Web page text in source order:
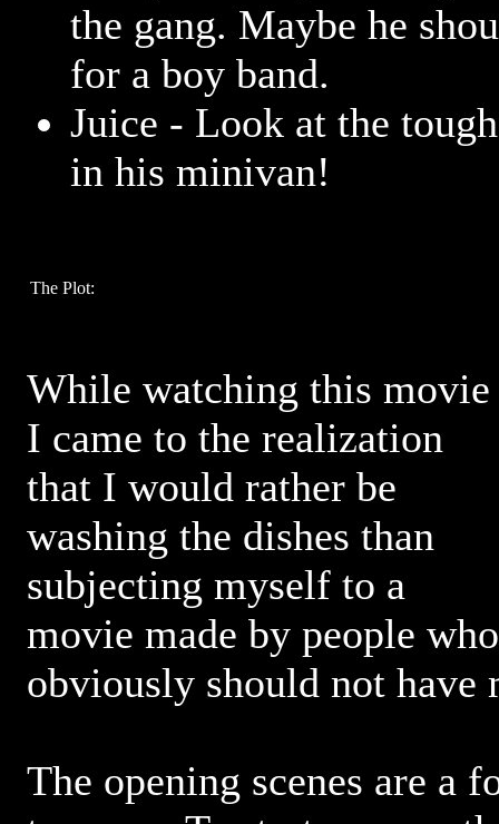
the gang. Maybe he
for a boy band.
Juice - Look at the
in his minivan!
The Plot:
While watching this movie
I came to the realization
that I would rather be
washing the dishes than
subjecting myself to a
movie made by people who
obviously should not have
The opening scenes are a